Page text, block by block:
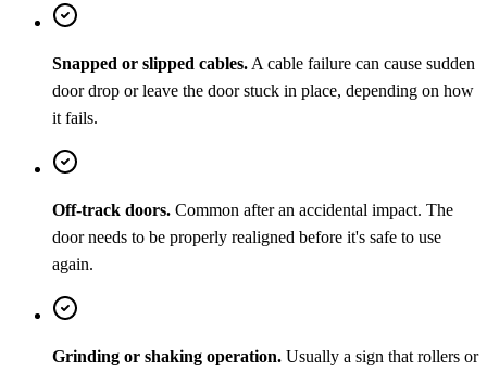
Snapped or slipped cables. A cable failure can cause sudden
door drop or leave the door stuck in place, depending on how
it fails.
Off-track doors. Common after an accidental impact. The
door needs to be properly realigned before it's safe to use
again.
Grinding or shaking operation. Usually a sign that rollers or